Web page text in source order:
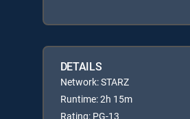
DETAILS
Network: STARZ
Runtime: 2h 15m
Rating: PG-13